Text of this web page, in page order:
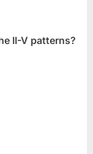
II-V patterns?